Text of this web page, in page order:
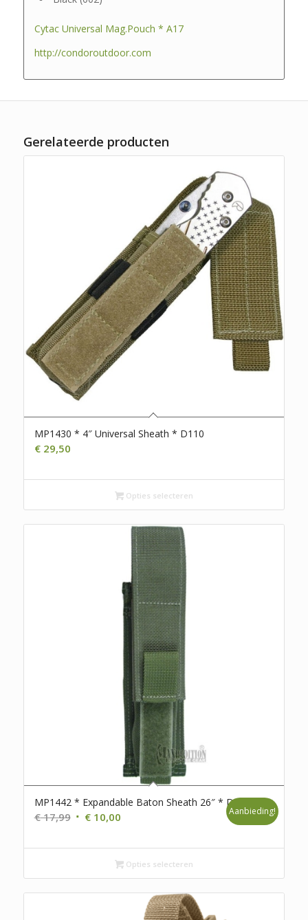
Cytac Universal Mag.Pouch * A17
http://condoroutdoor.com
Gerelateerde producten
MP1430 * 4″ Universal Sheath * D110
€29,50
Opties selecteren
MP1442 * Expandable Baton Sheath 26″ * D111
€17,99 Oorspronkelijke
was:
€10,00Huidige
is:
€ 10,00.
Aanbieding!
Opties selecteren